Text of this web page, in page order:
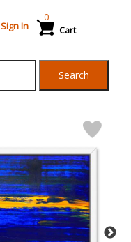
Sign In Cart
0
Search